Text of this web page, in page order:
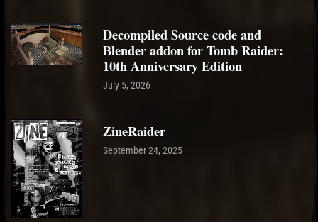
Decompiled Source code and
Blender addon for Tomb Raider:
10th Anniversary Edition
July 5, 2026
ZineRaider
September 24, 2025